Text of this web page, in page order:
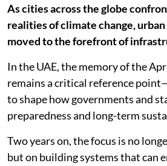
As cities across the globe
realities of climate change,
moved to the forefront of
In the UAE, the memory of the
remains a critical reference
to shape how governments and
preparedness and long-term
Two years on, the focus is no
but on building systems that can